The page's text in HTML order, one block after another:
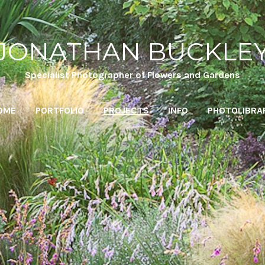
Specialist Photographer of Flowers and Gardens
PORTFOLIO PROJECTS INFO